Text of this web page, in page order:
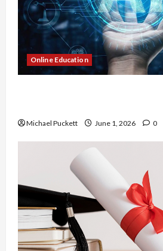
Online Education
Michael Puckett June 1, 2026 0